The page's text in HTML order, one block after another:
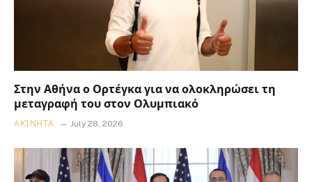
Στην Αθήνα ο Ορτέγκα για να ολοκληρώσει τη
μεταγραφή του στον Ολυμπιακό
ΑΚΊΝΗΤΑ July 28, 2026